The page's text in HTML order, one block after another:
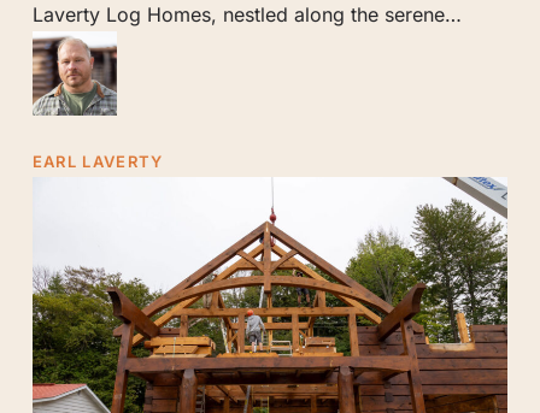
Laverty Log Homes, nestled along the serene…
EARL LAVERTY